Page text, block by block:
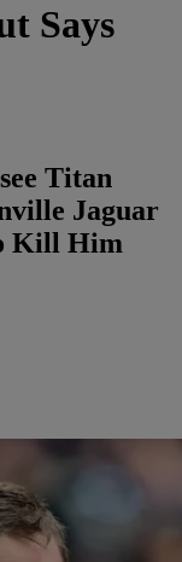
Says
Titan
Jaguar
Kill Him